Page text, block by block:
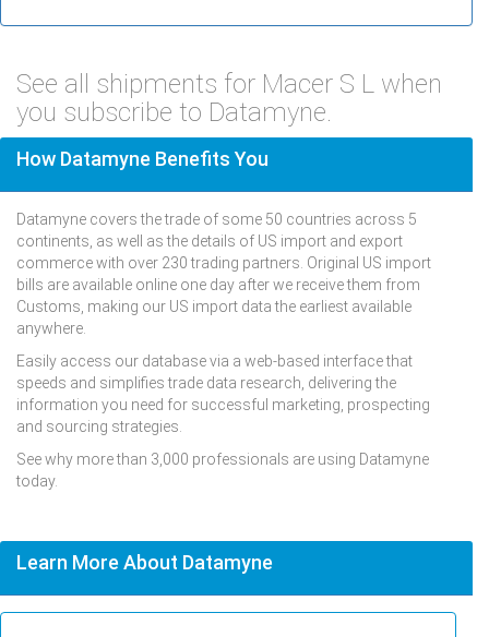
See all shipments for Macer S L when
you subscribe to Datamyne.
How Datamyne Benefits You
Datamyne covers the trade of some 50 countries across 5
continents, as well as the details of US import and export
commerce with over 230 trading partners. Original US import
bills are available online one day after we receive them from
Customs, making our US import data the earliest available
anywhere.
Easily access our database via a web-based interface that
speeds and simplifies trade data research, delivering the
information you need for successful marketing, prospecting
and sourcing strategies.
See why more than 3,000 professionals are using Datamyne
today.
Learn More About Datamyne